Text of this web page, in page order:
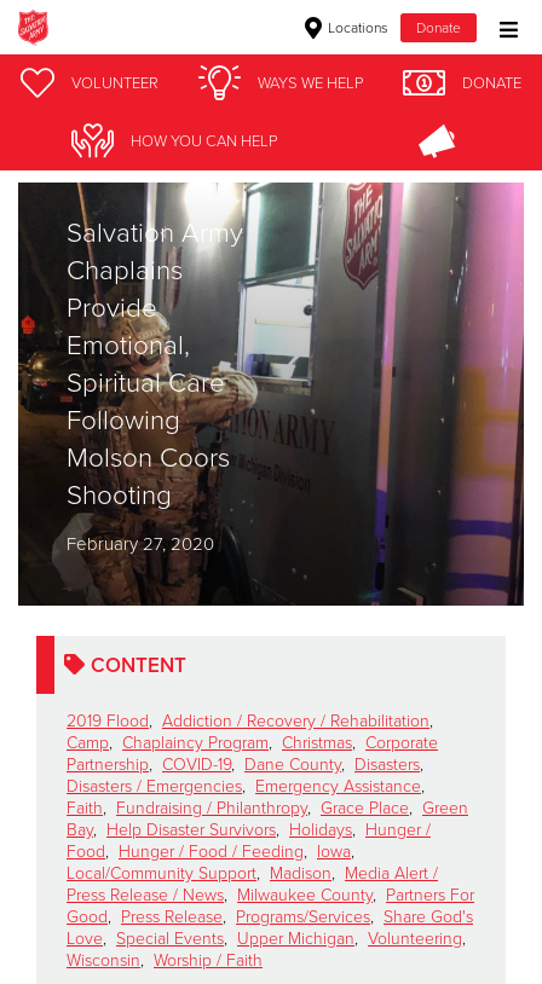
Locations Donate
Donate Goods
Donate Clothing, Furniture & Household Items
Give Now
$250
$100
$50
Other
Donate
VOLUNTEER WAYS WE HELP DONATE
HOW YOU CAN HELP
Stories
Salvation Army
Chaplains
Provide
Emotional,
Spiritual Care
Following
Molson Coors
Shooting
February 27, 2020
CONTENT
2019 Flood, Addiction / Recovery / Rehabilitation,
Camp, Chaplaincy Program, Christmas, Corporate
Partnership, COVID-19, Dane County, Disasters,
Disasters / Emergencies, Emergency Assistance,
Faith, Fundraising / Philanthropy, Grace Place, Green
Bay, Help Disaster Survivors, Holidays, Hunger /
Food, Hunger / Food / Feeding, Iowa,
Local/Community Support, Madison, Media Alert /
Press Release / News, Milwaukee County, Partners For
Good, Press Release, Programs/Services, Share God's
Love, Special Events, Upper Michigan, Volunteering,
Wisconsin, Worship / Faith